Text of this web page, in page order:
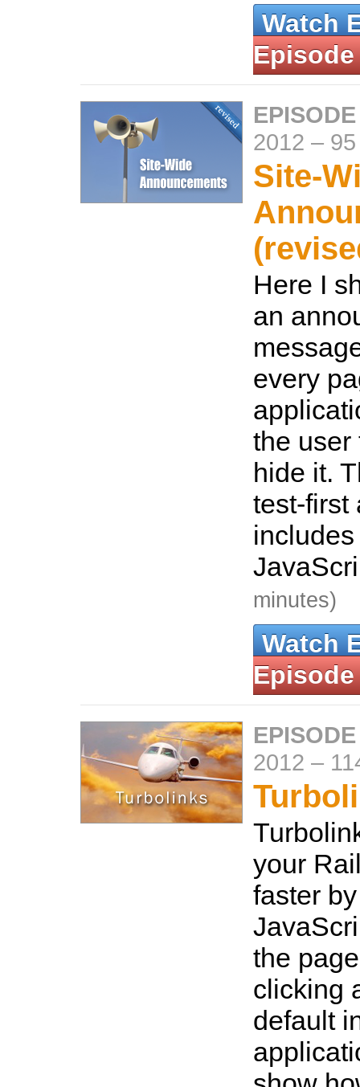
Watch
Episode
2012 –
Site-
Here I
an
every
the user
hide it.
test-first
minutes)
Watch
Episode
2012 –
your
faster
the
clicking
default